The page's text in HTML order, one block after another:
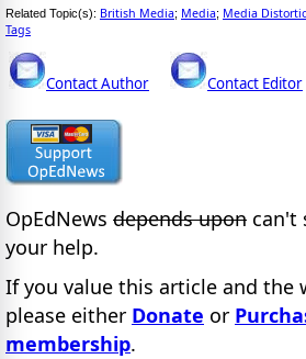
Related Topic(s): British Media; Media; Media
Tags
Contact Author Contact Editor
OpEdNews depends upon can't
your help.
If you value this article and the
please either Donate or
membership.